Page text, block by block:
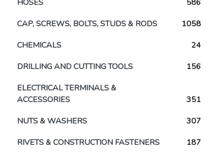
HOSES
586
CAP, SCREWS, BOLTS, STUDS & RODS
1058
CHEMICALS
24
DRILLING AND CUTTING TOOLS
156
ELECTRICAL TERMINALS &
ACCESSORIES
351
NUTS & WASHERS
307
RIVETS & CONSTRUCTION FASTENERS
187